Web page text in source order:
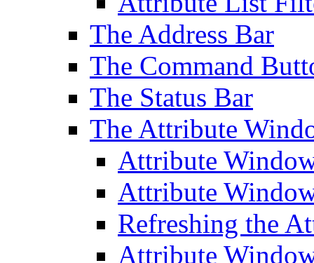
The Address Bar
The Command
The Status Bar
The Attribute
Attribute
Attribute
Refreshing the
Attribute